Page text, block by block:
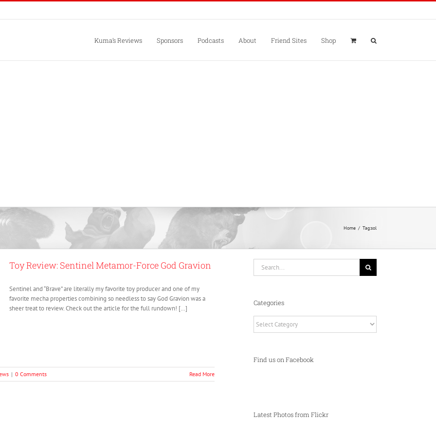
Kuma’s Reviews Sponsors Podcasts About Friend Sites Shop
Home Tag:sol
Toy Review: Sentinel Metamor-Force God Gravion
Sentinel and “Brave” are literally my favorite toy producer and one of my
favorite mecha properties combining so needless to say God Gravion was a
sheer treat to review. Check out the article for the full rundown! […]
| 0 Comments Read More
Categories
Find us on Facebook
Latest Photos from Flickr